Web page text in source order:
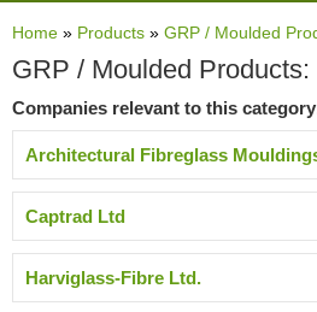
Home » Products » GRP / Moulded
GRP / Moulded
Companies relevant to this
Architectural Fibreglass
Captrad Ltd
Harviglass-Fibre Ltd.